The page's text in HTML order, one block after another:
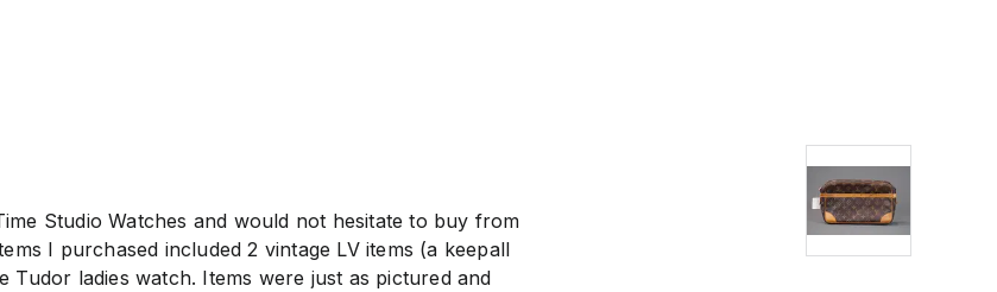
Studio Watches and would not hesitate to buy from
I purchased included 2 vintage LV items (a keepall
Tudor ladies watch. Items were just as pictured and